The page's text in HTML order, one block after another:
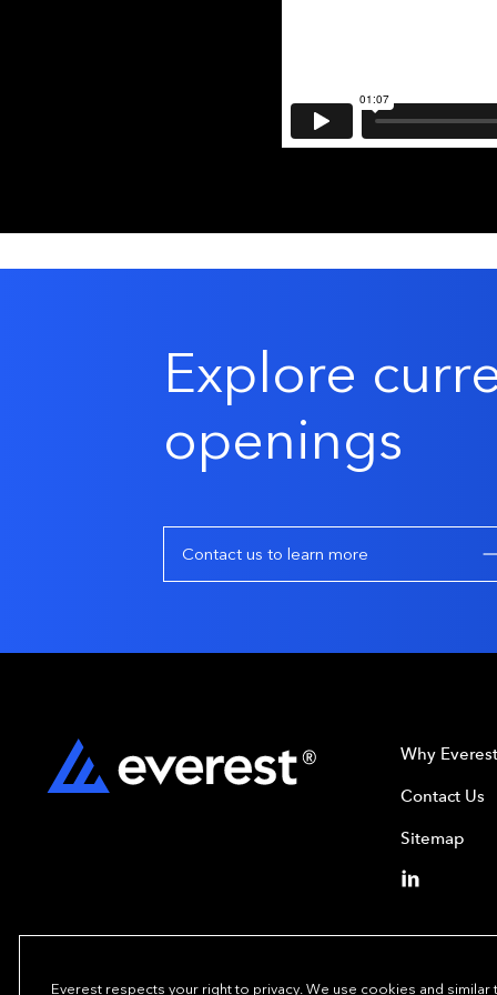
Explore
openings
Contact us to learn more
Why Everest
Contact Us
Sitemap
Everest respects your right to privacy. We use cookies and